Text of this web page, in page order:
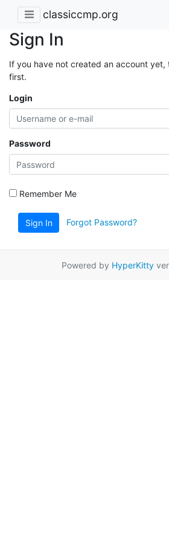
classiccmp.org
Sign In
If you have not created an account yet,
first.
Login
Password
Remember Me
Sign In Forgot Password?
Powered by HyperKitty